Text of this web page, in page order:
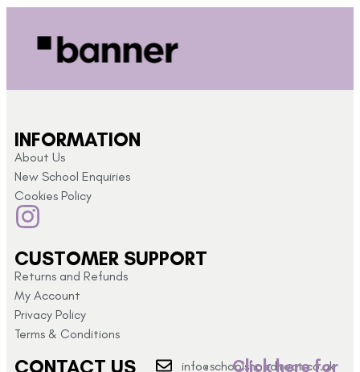
INFORMATION
About Us
New School Enquiries
Cookies Policy
CUSTOMER SUPPORT
Returns and Refunds
My Account
Privacy Policy
Terms & Conditions
CONTACT US info@schoolshopdirect.co.uk
Click here for